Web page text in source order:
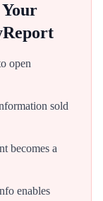
open
sold
becomes a
enables